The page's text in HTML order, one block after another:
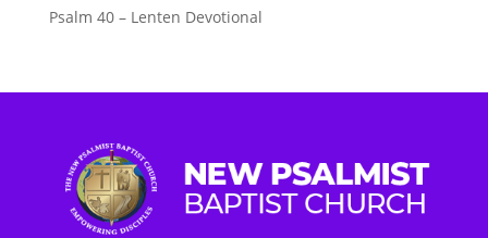
Psalm 40 – Lenten Devotional